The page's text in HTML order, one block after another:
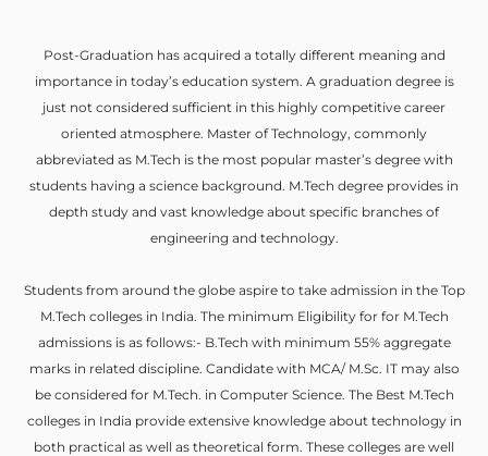
Post-Graduation has acquired a totally different meaning and
importance in today’s education system. A graduation degree is
just not considered sufficient in this highly competitive career
oriented atmosphere. Master of Technology, commonly
abbreviated as M.Tech is the most popular master’s degree with
students having a science background. M.Tech degree provides in
depth study and vast knowledge about specific branches of
engineering and technology.
Students from around the globe aspire to take admission in the Top
M.Tech colleges in India. The minimum Eligibility for for M.Tech
admissions is as follows:- B.Tech with minimum 55% aggregate
marks in related discipline. Candidate with MCA/ M.Sc. IT may also
be considered for M.Tech. in Computer Science. The Best M.Tech
colleges in India provide extensive knowledge about technology in
both practical as well as theoretical form. These colleges are well